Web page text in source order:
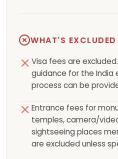
WHAT'S EXCLUDED
Visa fees are
guidance for the India
process can be
Entrance fees for
temples, camera/
sightseeing places
are excluded unless